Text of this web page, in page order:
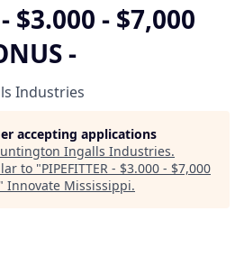
$3.000 - $7,000
-
Industries
accepting applications
Ingalls Industries.
to "PIPEFITTER - $3.000 - $7,000
" Innovate Mississippi.